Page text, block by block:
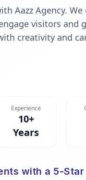
Aazz Agency. We
visitors and
creativity and
Experience
10+
Years
with a 5-Star